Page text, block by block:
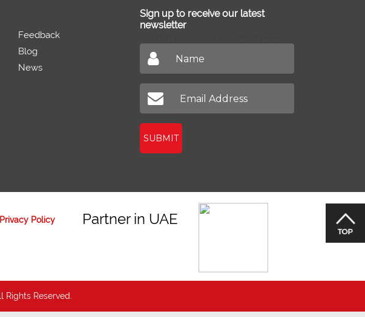
Feedback
Blog
News
Sign up to receive our latest
newsletter
SUBMIT
Privacy Policy Partner in UAE
Reserved.